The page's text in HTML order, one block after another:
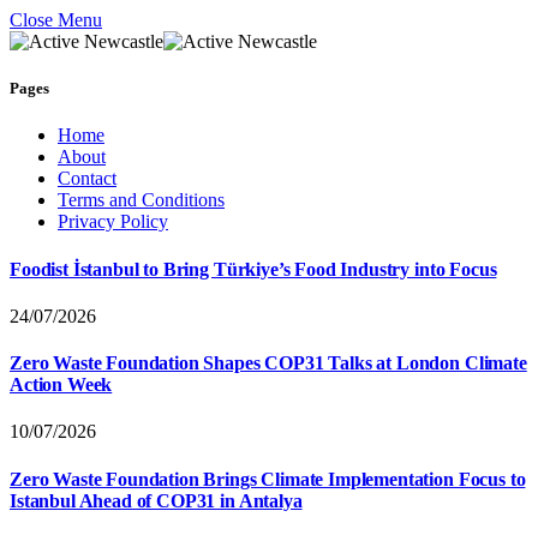
Close Menu
Pages
Home
About
Contact
Terms and Conditions
Privacy Policy
Foodist İstanbul to Bring Türkiye’s Food Industry into Focus
24/07/2026
Zero Waste Foundation Shapes COP31 Talks at London Climate
Action Week
10/07/2026
Zero Waste Foundation Brings Climate Implementation Focus to
Istanbul Ahead of COP31 in Antalya